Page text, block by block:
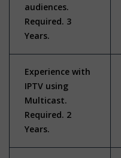
audiences.
Required. 3
Years.
Experience with
IPTV using
Multicast.
Required. 2
Years.